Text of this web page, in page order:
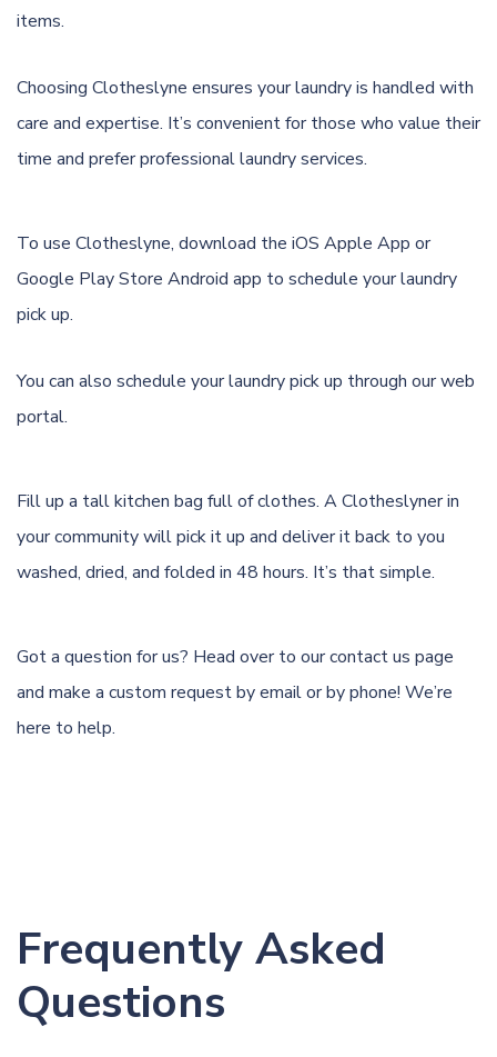
items.
Choosing Clotheslyne ensures your laundry is handled with
care and expertise. It’s convenient for those who value their
time and prefer professional laundry services.
To use Clotheslyne, download the iOS Apple App or
Google Play Store Android app to schedule your laundry
pick up.
You can also schedule your laundry pick up through our web
portal.
Fill up a tall kitchen bag full of clothes. A Clotheslyner in
your community will pick it up and deliver it back to you
washed, dried, and folded in 48 hours. It’s that simple.
Got a question for us? Head over to ourcontact us page
and make a custom request by email or by phone! We’re
here to help.
Frequently Asked
Questions